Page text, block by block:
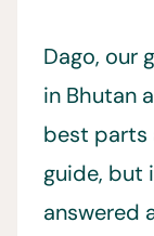
Dago, our
in Bhutan
best parts
guide, but
answered